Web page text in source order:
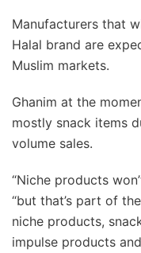
Manufacturers that
Halal brand are
Muslim markets.
Ghanim at the
mostly snack items
volume sales.
“Niche products
“but that’s part of
niche products,
impulse products